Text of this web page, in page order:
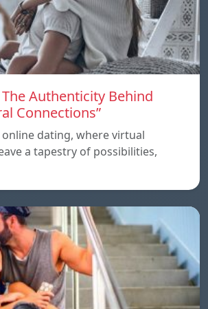
Authenticity Behind
Connections”
dating, where virtual
a tapestry of possibilities,